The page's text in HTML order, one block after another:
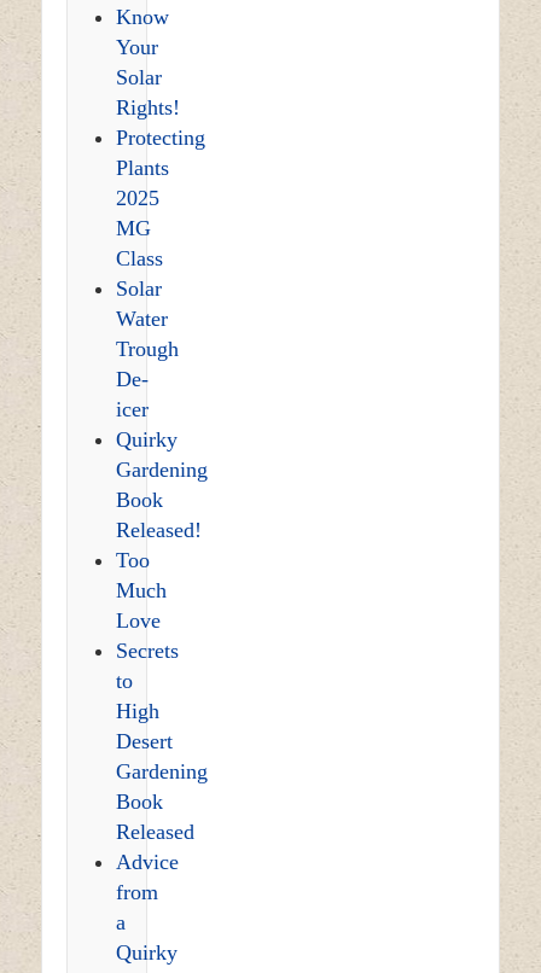
Know
Your
Solar
Rights!
Protecting
Plants
2025
MG
Class
Solar
Water
Trough
De-
icer
Quirky
Gardening
Book
Released!
Too
Much
Love
Secrets
to
High
Desert
Gardening
Book
Released
Advice
from
a
Quirky